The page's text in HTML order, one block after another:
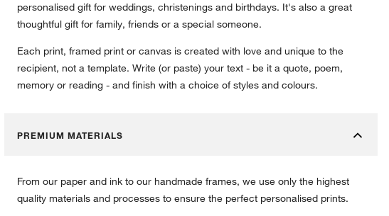
personalised gift for weddings, christenings and birthdays. It's also a great
thoughtful gift for family, friends or a special someone.
Each print, framed print or canvas is created with love and unique to the
recipient, not a template. Write (or paste) your text - be it a quote, poem,
memory or reading - and finish with a choice of styles and colours.
PREMIUM MATERIALS
From our paper and ink to our handmade frames, we use only the highest
quality materials and processes to ensure the perfect personalised prints.